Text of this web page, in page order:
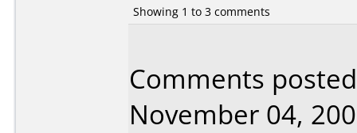
Showing 1 to 3 comments
Comments
November 04,